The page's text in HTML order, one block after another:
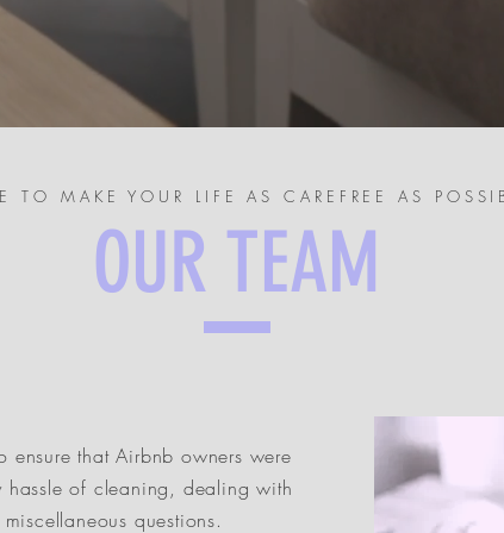
TO MAKE YOUR LIFE AS CAREFREE AS
OUR TEAM
that Airbnb owners were
of cleaning, dealing with
questions.